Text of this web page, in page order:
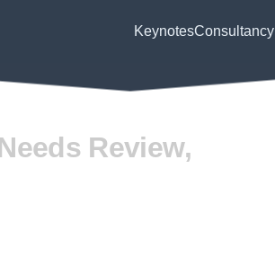
KeynotesConsultancy
Review,